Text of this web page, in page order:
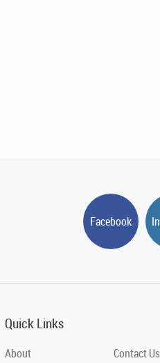
Facebook
Quick Links
About Contact Us